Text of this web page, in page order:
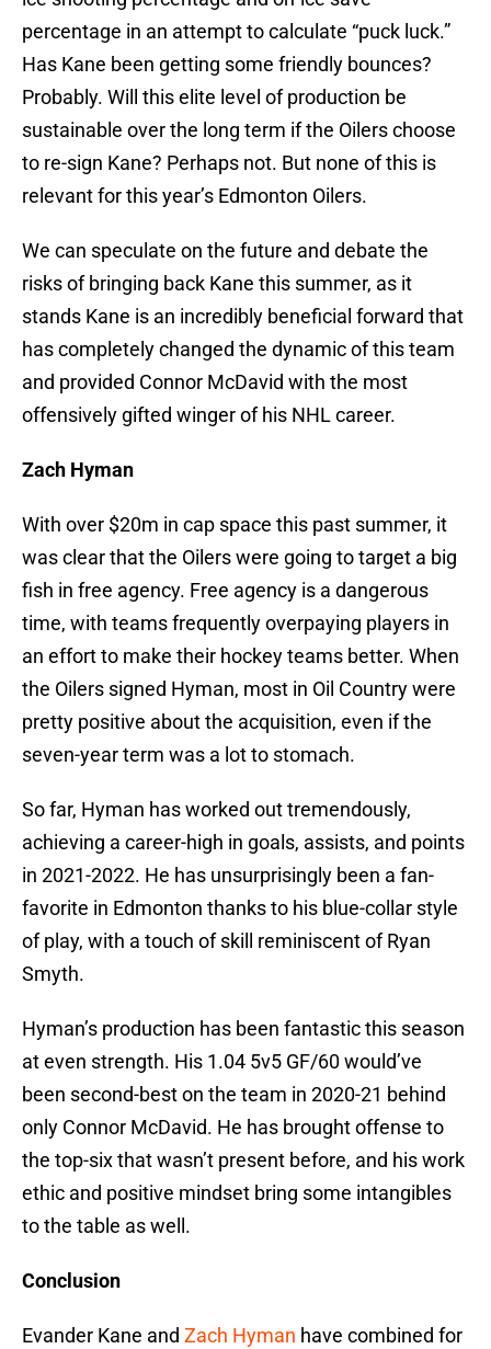
percentage in an attempt to calculate “puck luck.”
Has Kane been getting some friendly bounces?
Probably. Will this elite level of production be
sustainable over the long term if the Oilers choose
to re-sign Kane? Perhaps not. But none of this is
relevant for this year’s Edmonton Oilers.
We can speculate on the future and debate the
risks of bringing back Kane this summer, as it
stands Kane is an incredibly beneficial forward that
has completely changed the dynamic of this team
and provided Connor McDavid with the most
offensively gifted winger of his NHL career.
Zach Hyman
With over $20m in cap space this past summer, it
was clear that the Oilers were going to target a big
fish in free agency. Free agency is a dangerous
time, with teams frequently overpaying players in
an effort to make their hockey teams better. When
the Oilers signed Hyman, most in Oil Country were
pretty positive about the acquisition, even if the
seven-year term was a lot to stomach.
So far, Hyman has worked out tremendously,
achieving a career-high in goals, assists, and points
in 2021-2022. He has unsurprisingly been a fan-
favorite in Edmonton thanks to his blue-collar style
of play, with a touch of skill reminiscent of Ryan
Smyth.
Hyman’s production has been fantastic this season
at even strength. His 1.04 5v5 GF/60 would’ve
been second-best on the team in 2020-21 behind
only Connor McDavid. He has brought offense to
the top-six that wasn’t present before, and his work
ethic and positive mindset bring some intangibles
to the table as well.
Conclusion
Evander Kane and Zach Hyman have combined for